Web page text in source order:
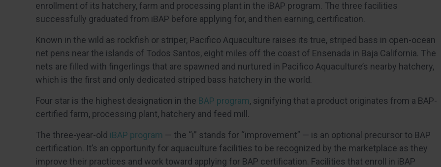
enrollment of its hatchery, farm and processing plant in the iBAP program. The three facilities
successfully graduated from iBAP before applying for, and then earning, certification.
Known in the wild as rockfish or striper, Pacifico Aquaculture raises its true, striped bass in open-ocean
net pens near the islands of Todos Santos, eight miles off the coast of Ensenada in Baja California. The
nets are filled with fingerlings that are spawned and nurtured in Pacifico Aquaculture’s nearby hatchery,
which is the first and only dedicated striped bass hatchery in the world.
Four star is the highest designation in the BAP program, signifying that a product originates from a BAP-
certified farm, processing plant, hatchery and feed mill.
The three-year-old iBAP program — the “i” stands for “improvement” — is an optional precursor to BAP
certification. It’s an opportunity for aquaculture facilities to be recognized by the marketplace as they
improve their practices and work toward applying for BAP certification. Facilities that enroll in iBAP